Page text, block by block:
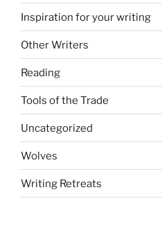
Inspiration for your writing
Other Writers
Reading
Tools of the Trade
Uncategorized
Wolves
Writing Retreats